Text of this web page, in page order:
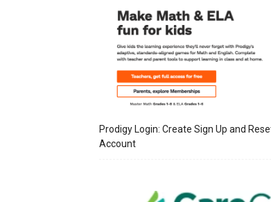
Prodigy Login: Create Sign Up and
Account